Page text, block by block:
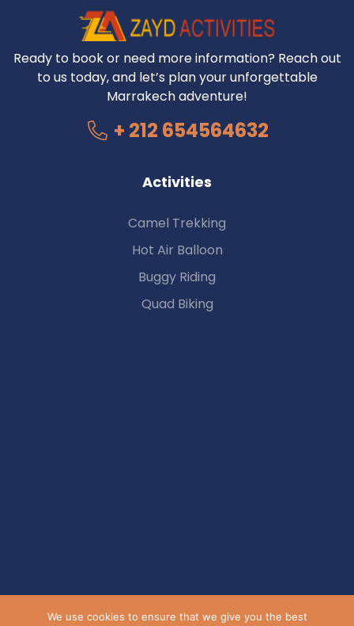
Ready to book or need more information? Reach out
to us today, and let’s plan your unforgettable
Marrakech adventure!
+ 212 654564632
Activities
Camel Trekking
Hot Air Balloon
Buggy Riding
Quad Biking
We use cookies to ensure that we give you the best